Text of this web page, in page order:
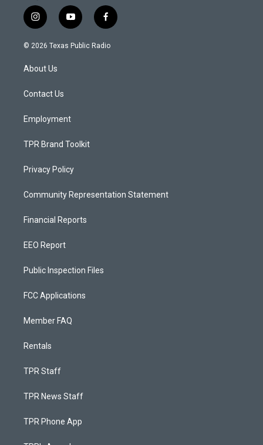
i
n
s
a
g
a
y
o
u
f
a
c
© 2026 Texas Public Radio
About Us
Contact Us
Employment
TPR Brand Toolkit
Privacy Policy
Community Representation Statement
Financial Reports
EEO Report
Public Inspection Files
FCC Applications
Member FAQ
Rentals
TPR Staff
TPR News Staff
TPR Phone App